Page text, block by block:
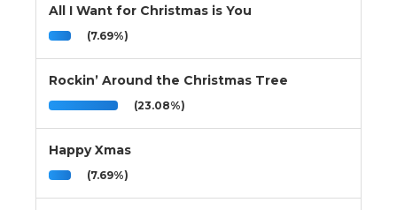
All I Want for Christmas is You
(7.69%)
Rockin’ Around the Christmas Tree
(23.08%)
Happy Xmas
(7.69%)